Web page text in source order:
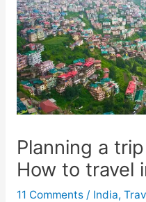
Planning a
How to travel
11 Comments / India,